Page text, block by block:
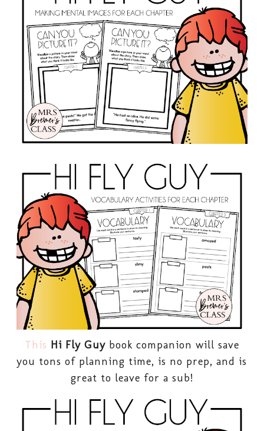
This Hi Fly Guybook companion will save
you tons of planning time, is no prep, and is
great to leave for a sub!